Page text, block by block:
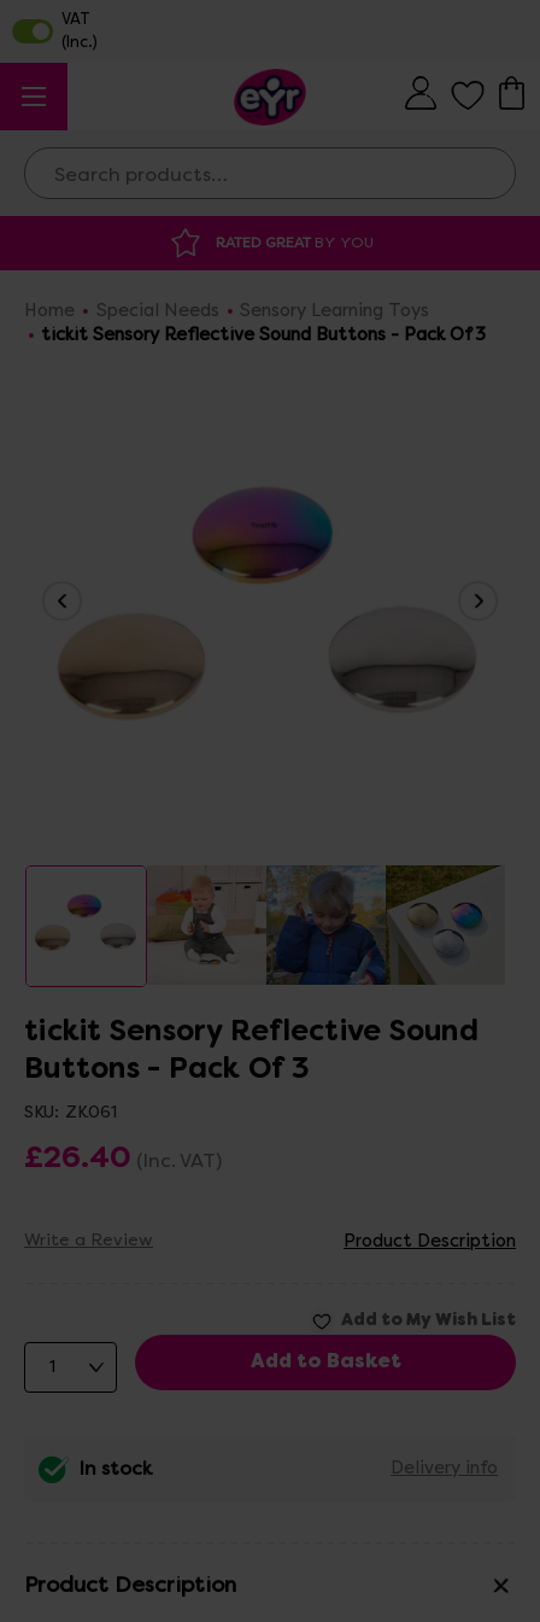
Search
Home Special Needs
Sensory Learning Toys
tickit Sensory Reflective Sound Buttons - Pack Of 3
tickit Sensory Reflective Sound
Buttons - Pack Of 3
SKU: ZK061
£26.40 (Inc. VAT)
Write a Review Product Description
In stock Delivery info
Product Description